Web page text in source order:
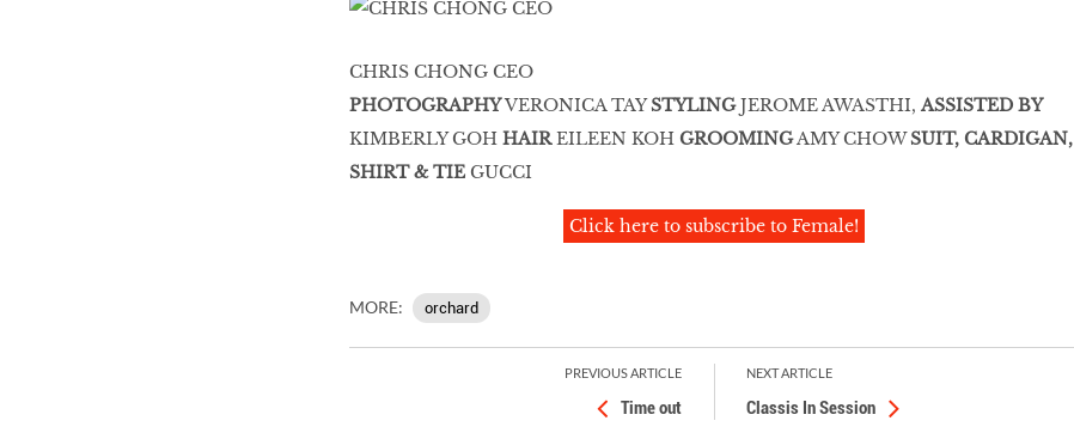
CHRIS CHONG CEO
PHOTOGRAPHYVERONICA TAYSTYLINGJEROME AWASTHI, ASSISTED BY
KIMBERLY GOH HAIREILEEN KOH GROOMINGAMY CHOWSUIT, CARDIGAN,
SHIRT & TIEGUCCI
Click here to subscribe to Female!
MORE: orchard
PREVIOUS ARTICLE
Time out
NEXT ARTICLE
Classis In Session